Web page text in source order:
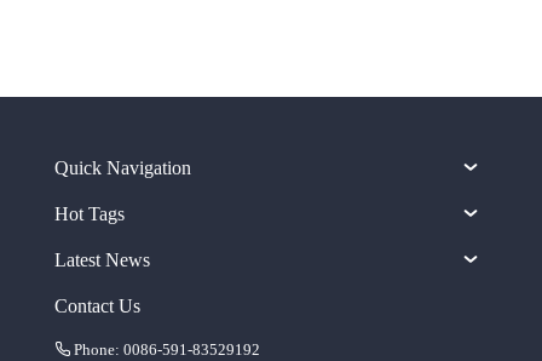
Quick Navigation
Hot Tags
Latest News
Contact Us
Phone: 0086-591-83529192